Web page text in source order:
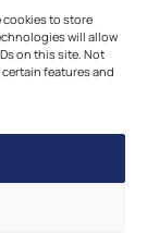
cookies to store
will allow
on this site. Not
features and
Contact
Meeting Minutes